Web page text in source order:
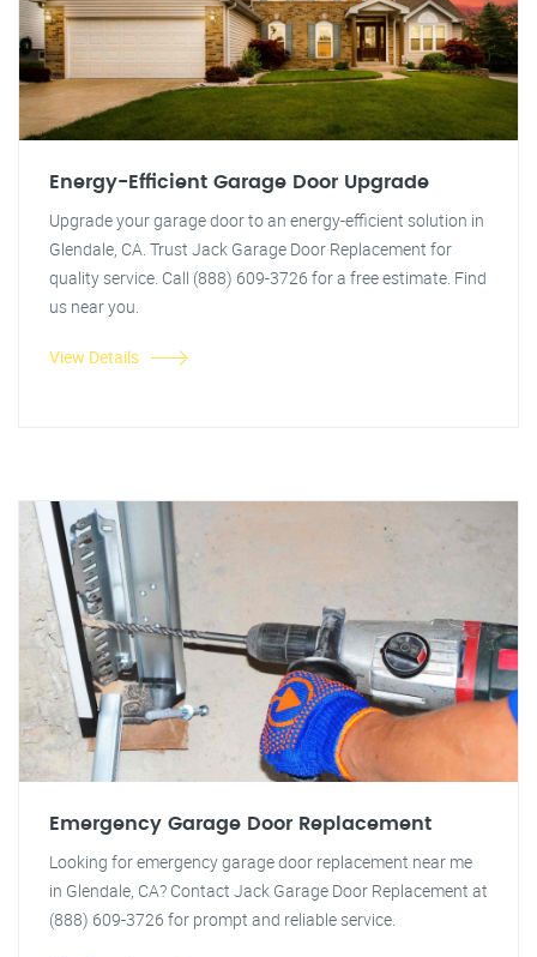
Energy-Efficient Garage Door Upgrade
Upgrade your garage door to an energy-efficient solution in
Glendale, CA. Trust Jack Garage Door Replacement for
quality service. Call (888) 609-3726 for a free estimate. Find
us near you.
View Details
Emergency Garage Door Replacement
Looking for emergency garage door replacement near me
in Glendale, CA? Contact Jack Garage Door Replacement at
(888) 609-3726 for prompt and reliable service.